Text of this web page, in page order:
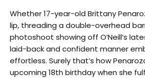
Whether 17-year-old Brittany
lip, threading a double-overhead
photoshoot showing off O’Neill’s
laid-back and confident manner
effortless. Surely that’s how
upcoming 18th birthday when she